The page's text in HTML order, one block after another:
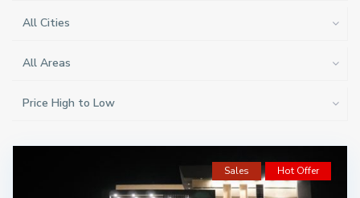
All Cities
All Areas
Price High to Low
Sales Hot Offer